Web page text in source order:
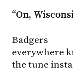
“On,
Badgers
everywhere
the tune